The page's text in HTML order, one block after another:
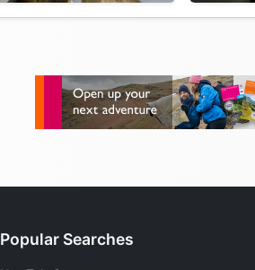
Popular Searches